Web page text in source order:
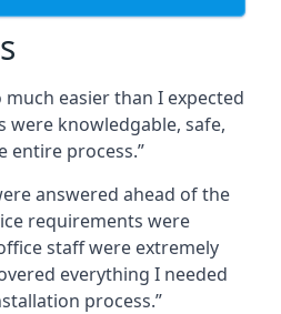
much easier than I expected
were knowledgable, safe,
entire process.”
answered ahead of the
requirements were
staff were extremely
everything I needed
process.”